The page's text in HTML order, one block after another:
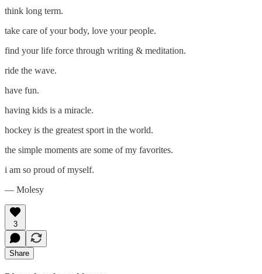
think long term.
take care of your body, love your people.
find your life force through writing & meditation.
ride the wave.
have fun.
having kids is a miracle.
hockey is the greatest sport in the world.
the simple moments are some of my favorites.
i am so proud of myself.
— Molesy
3
Share